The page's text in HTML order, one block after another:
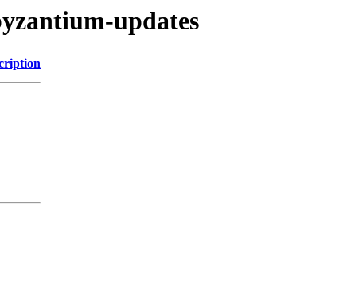
updates